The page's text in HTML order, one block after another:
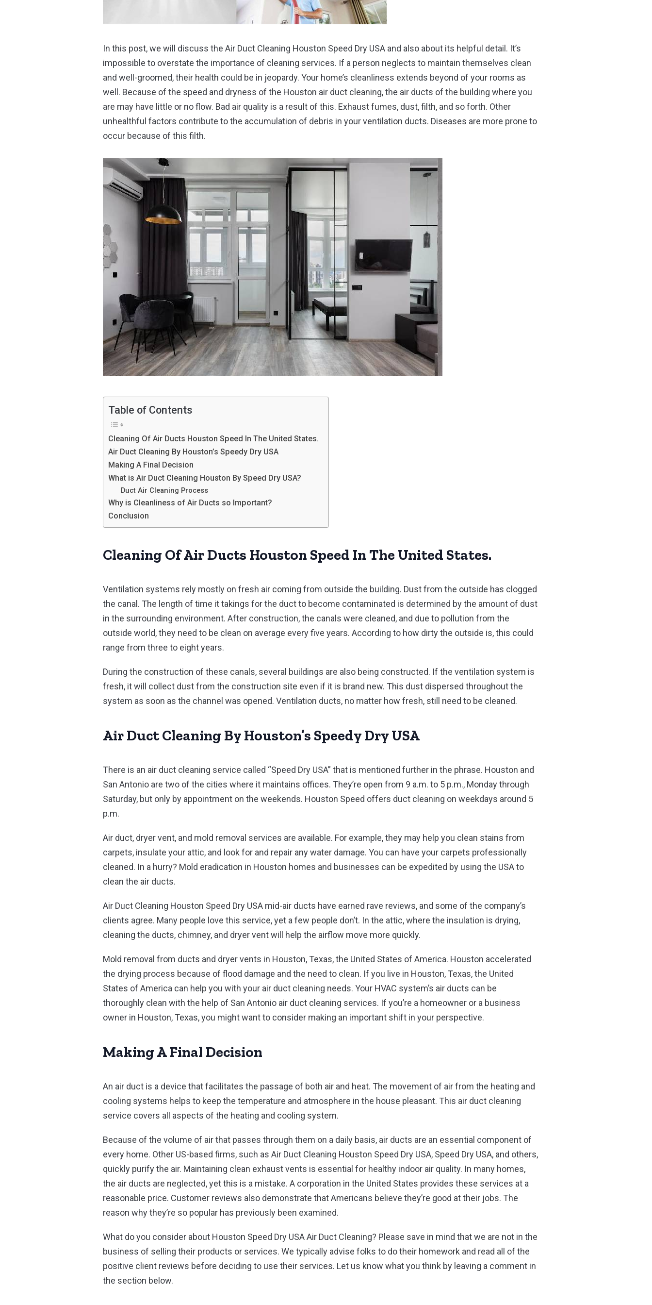
In this post, we will discuss the Air Duct Cleaning Houston Speed Dry USA and also about its helpful detail. It’s
impossible to overstate the importance of cleaning services. If a person neglects to maintain themselves clean
and well-groomed, their health could be in jeopardy. Your home’s cleanliness extends beyond of your rooms as
well. Because of the speed and dryness of the Houston air duct cleaning, the air ducts of the building where you
are may have little or no flow. Bad air quality is a result of this. Exhaust fumes, dust, filth, and so forth. Other
unhealthful factors contribute to the accumulation of debris in your ventilation ducts. Diseases are more prone to
occur because of this filth.
Table of Contents
Cleaning Of Air Ducts Houston Speed In The United States.
Air Duct Cleaning By Houston’s Speedy Dry USA
Making A Final Decision
What is Air Duct Cleaning Houston By Speed Dry USA?
Duct Air Cleaning Process
Why is Cleanliness of Air Ducts so Important?
Conclusion
Cleaning Of Air Ducts Houston Speed In The United States.
Ventilation systems rely mostly on fresh air coming from outside the building. Dust from the outside has clogged
the canal. The length of time it takings for the duct to become contaminated is determined by the amount of dust
in the surrounding environment. After construction, the canals were cleaned, and due to pollution from the
outside world, they need to be clean on average every five years. According to how dirty the outside is, this could
range from three to eight years.
During the construction of these canals, several buildings are also being constructed. If the ventilation system is
fresh, it will collect dust from the construction site even if it is brand new. This dust dispersed throughout the
system as soon as the channel was opened. Ventilation ducts, no matter how fresh, still need to be cleaned.
Air Duct Cleaning By Houston’s Speedy Dry USA
There is an air duct cleaning service called “Speed Dry USA” that is mentioned further in the phrase. Houston and
San Antonio are two of the cities where it maintains offices. They’re open from 9 a.m. to 5 p.m., Monday through
Saturday, but only by appointment on the weekends. Houston Speed offers duct cleaning on weekdays around 5
p.m.
Air duct, dryer vent, and mold removal services are available. For example, they may help you clean stains from
carpets, insulate your attic, and look for and repair any water damage. You can have your carpets professionally
cleaned. In a hurry? Mold eradication in Houston homes and businesses can be expedited by using the USA to
clean the air ducts.
Air Duct Cleaning Houston Speed Dry USA mid-air ducts have earned rave reviews, and some of the company’s
clients agree. Many people love this service, yet a few people don’t. In the attic, where the insulation is drying,
cleaning the ducts, chimney, and dryer vent will help the airflow move more quickly.
Mold removal from ducts and dryer vents in Houston, Texas, the United States of America. Houston accelerated
the drying process because of flood damage and the need to clean. If you live in Houston, Texas, the United
States of America can help you with your air duct cleaning needs. Your HVAC system’s air ducts can be
thoroughly clean with the help of San Antonio air duct cleaning services. If you’re a homeowner or a business
owner in Houston, Texas, you might want to consider making an important shift in your perspective.
Making A Final Decision
An air duct is a device that facilitates the passage of both air and heat. The movement of air from the heating and
cooling systems helps to keep the temperature and atmosphere in the house pleasant. This air duct cleaning
service covers all aspects of the heating and cooling system.
Because of the volume of air that passes through them on a daily basis, air ducts are an essential component of
every home. Other US-based firms, such as Air Duct Cleaning Houston Speed Dry USA, Speed Dry USA, and others,
quickly purify the air. Maintaining clean exhaust vents is essential for healthy indoor air quality. In many homes,
the air ducts are neglected, yet this is a mistake. A corporation in the United States provides these services at a
reasonable price. Customer reviews also demonstrate that Americans believe they’re good at their jobs. The
reason why they’re so popular has previously been examined.
What do you consider about Houston Speed Dry USA Air Duct Cleaning? Please save in mind that we are not in the
business of selling their products or services. We typically advise folks to do their homework and read all of the
positive client reviews before deciding to use their services. Let us know what you think by leaving a comment in
the section below.